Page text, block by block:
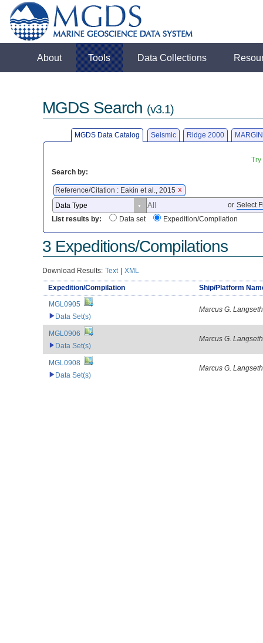
About Tools Data Collections
MGDS Search (v3.1)
MGDS Data Catalog Seismic Ridge 2000
Search by:
Reference/Citation : Eakin et al., 2015 X
or Select
List results by:
Data set Expedition/Compilation
3 Expeditions/Compilations
Download Results: Text | XML
Expedition/Compilation
Ship/Platform
MGL0905
Data Set(s)
Marcus G. Langseth
MGL0906
Data Set(s)
Marcus G. Langseth
MGL0908
Data Set(s)
Marcus G. Langseth